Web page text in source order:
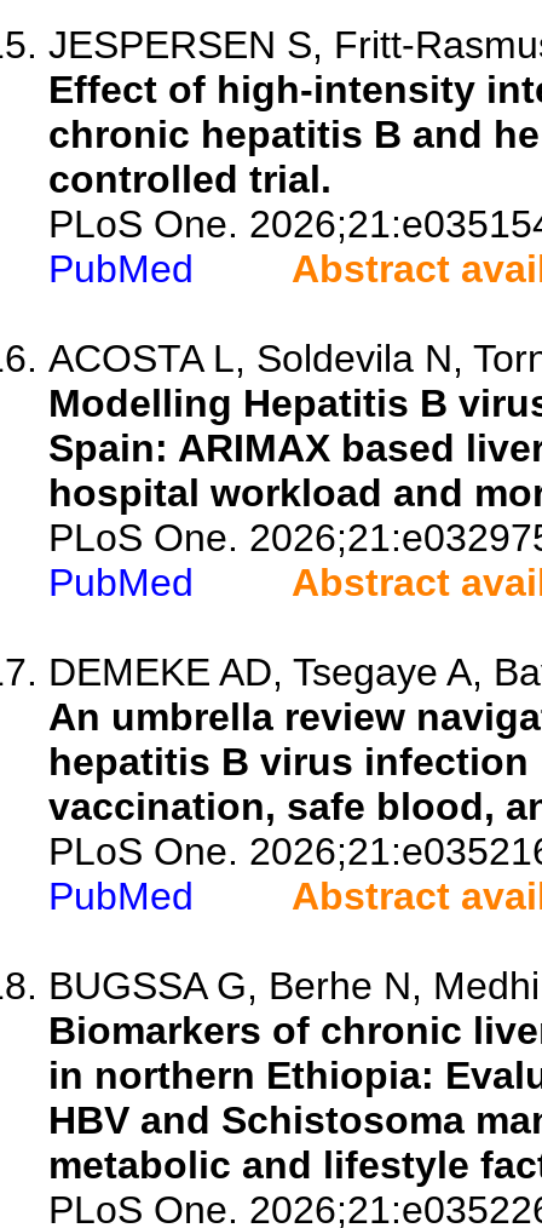
JESPERSEN S, Fritt-
Effect of high-intensity
chronic hepatitis B and
controlled trial.
PLoS One.
PubMed
Abstract
ACOSTA L, Soldevila N,
Modelling Hepatitis B
Spain: ARIMAX based
hospital workload and
PLoS One.
PubMed
Abstract
DEMEKE AD, Tsegaye A,
An umbrella review
hepatitis B virus
vaccination, safe blood,
PLoS One.
PubMed
Abstract
BUGSSA G, Berhe N,
Biomarkers of chronic
in northern Ethiopia:
HBV and Schistosoma
metabolic and lifestyle
PLoS One.